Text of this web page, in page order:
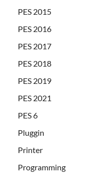
PES 2015
PES 2016
PES 2017
PES 2018
PES 2019
PES 2021
PES 6
Pluggin
Printer
Programming